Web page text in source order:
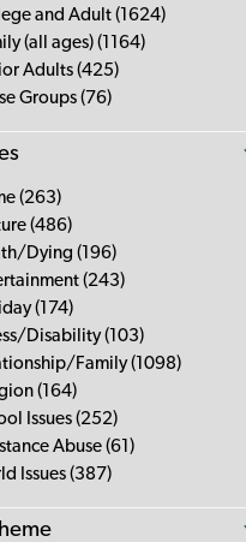
and Adult (1624)
(all ages) (1164)
Adults (425)
Groups (76)
(263)
(486)
Dying (196)
(243)
(174)
Disability (103)
Family (1098)
(164)
Issues (252)
Abuse (61)
Issues (387)